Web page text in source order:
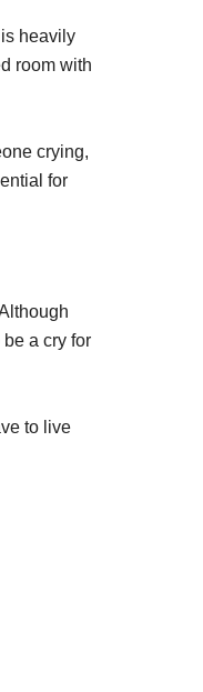
heavily
room with
crying,
for
a cry for
to live